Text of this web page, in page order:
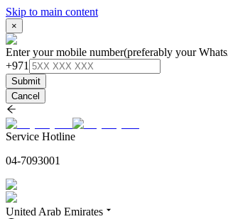
Skip to main content
×
Enter your mobile number(preferably your
+971
Submit
Cancel
Service Hotline
04-7093001
United Arab Emirates